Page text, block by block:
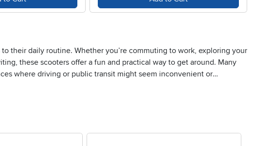
their daily routine. Whether you’re commuting to work, exploring your
these scooters offer a fun and practical way to get around. Many
where driving or public transit might seem inconvenient or
them ideal for city dwellers, college students, or anyone who
or as a surprise for someone who enjoys spending time